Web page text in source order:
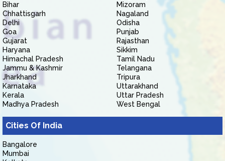
Bihar
Chhattisgarh
Delhi
Goa
Gujarat
Haryana
Himachal Pradesh
Jammu & Kashmir
Jharkhand
Karnataka
Kerala
Madhya Pradesh
Mizoram
Nagaland
Odisha
Punjab
Rajasthan
Sikkim
Tamil Nadu
Telangana
Tripura
Uttarakhand
Uttar Pradesh
West Bengal
Cities Of India
Bangalore
Mumbai